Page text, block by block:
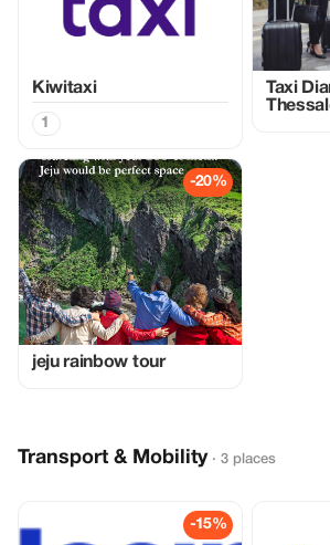
Kiwitaxi
1
Taxi
-20%
jeju rainbow tour
Transport & Mobility · 3 places
-15%